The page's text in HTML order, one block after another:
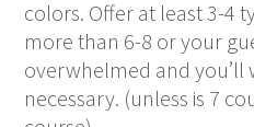
colors. Offer at least 3-4
more than 6-8 or your
overwhelmed and you’ll
necessary. (unless is 7